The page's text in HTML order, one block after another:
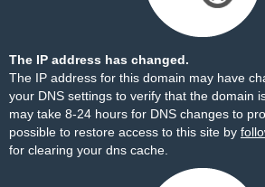
The IP address has changed.
The IP address for this domain may have
your DNS settings to verify that the domain
may take 8-24 hours for DNS changes to
possible to restore access to this site by
for clearing your dns cache.